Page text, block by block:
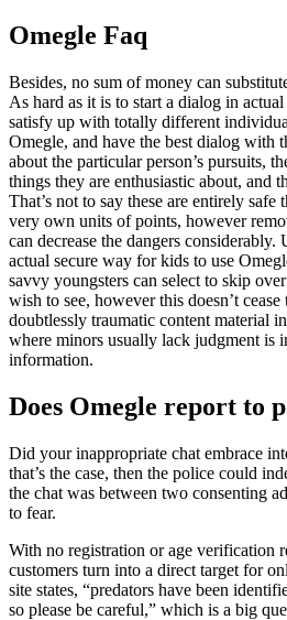
Omegle Faq
Besides, no sum of money can
As hard as it is to start a dialog in
satisfy up with totally different
Omegle, and have the best dialog with
about the particular person’s pursuits,
things they are enthusiastic about, and
That’s not to say these are entirely
very own units of points, however
can decrease the dangers
actual secure way for kids to use
savvy youngsters can select to skip
wish to see, however this doesn’t
doubtlessly traumatic content material
where minors usually lack judgment is
information.
Does Omegle report to
Did your inappropriate chat embrace
that’s the case, then the police could
the chat was between two consenting
to fear.
With no registration or age verification
customers turn into a direct target for
site states, “predators have been
so please be careful,” which is a big